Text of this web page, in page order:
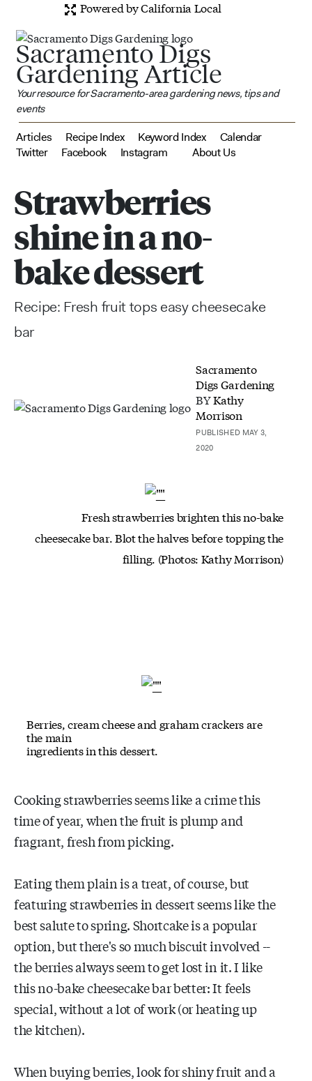
Powered by California Local
Sacramento Digs
Gardening Article
Your resource for Sacramento-area gardening news, tips and
events
Articles Recipe Index Keyword Index
Calendar
Twitter
Facebook Instagram About Us
Strawberries
shine in a no-
bake dessert
Recipe: Fresh fruit tops easy cheesecake
bar
Sacramento
Digs Gardening
BYKathy
Morrison
PUBLISHED MAY 3,
2020
Fresh strawberries brighten this no-bake
cheesecake bar. Blot the halves before topping the
filling. (Photos: Kathy Morrison)
Berries, cream cheese and graham crackers are
the main
ingredients in this dessert.
Cooking strawberries seems like a crime this
time of year, when the fruit is plump and
fragrant, fresh from picking.
Eating them plain is a treat, of course, but
featuring strawberries in dessert seems like the
best salute to spring. Shortcake is a popular
option, but there's so much biscuit involved --
the berries always seem to get lost in it. I like
this no-bake cheesecake bar better: It feels
special, without a lot of work (or heating up
the kitchen).
When buying berries, look for shiny fruit and a